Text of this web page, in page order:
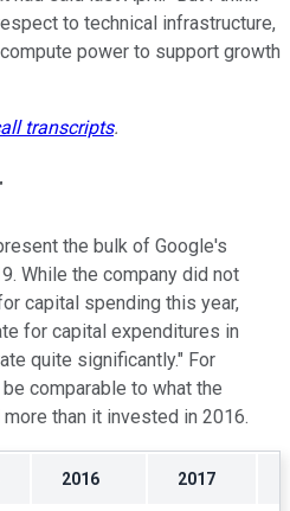
to technical infrastructure,
power to support growth
transcripts.
the bulk of Google's
While the company did not
capital spending this year,
for capital expenditures in
quite significantly." For
comparable to what the
than it invested in 2016.
2016 2017